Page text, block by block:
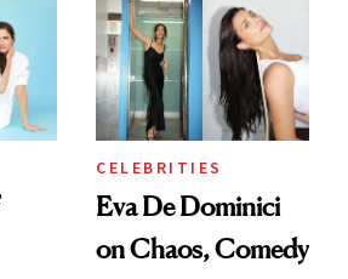
the Red Carpet
CELEBRITIES
Eva De Dominici
on Chaos, Comedy